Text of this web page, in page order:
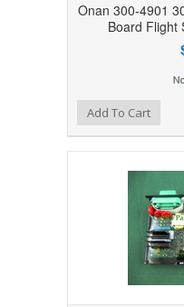
Onan 300-4901
Board Flight
Add to Compare
Add to WishlistAdd To Cart